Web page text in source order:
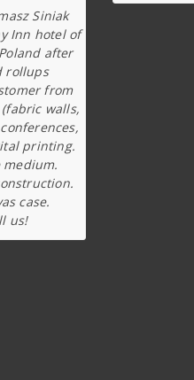
Siniak
Inn hotel of
after
rollups
from
walls,
printing.
case.
us!